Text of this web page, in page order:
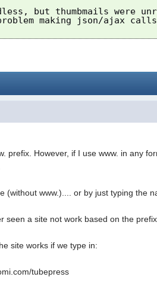
but thumbmails were
making json/ajax
prefix. However, if I use www. in any
(without www.).... or by just typing the
seen a site not work based on the
site works if we type in:
tubepress